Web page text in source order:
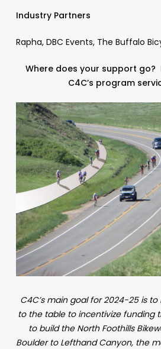
Industry Partners
Rapha, DBC Events, The Buffalo
Where does your support go?
C4C’s program
C4C’s main goal for 2024-25 is
to the table to incentivize funding
to build the North Foothills
Boulder to Lefthand Canyon, the